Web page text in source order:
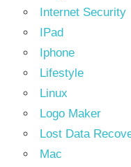
Internet Security
IPad
Iphone
Lifestyle
Linux
Logo Maker
Lost Data
Mac